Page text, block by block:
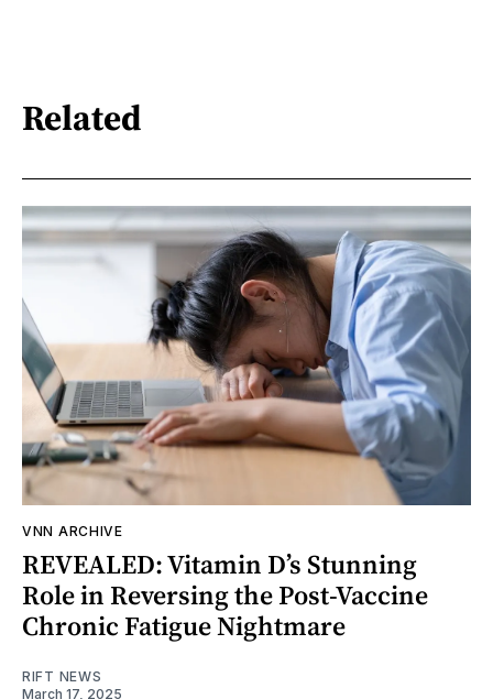
Related
VNN ARCHIVE
REVEALED: Vitamin D’s Stunning
Role in Reversing the Post-Vaccine
Chronic Fatigue Nightmare
RIFT NEWS
March 17, 2025